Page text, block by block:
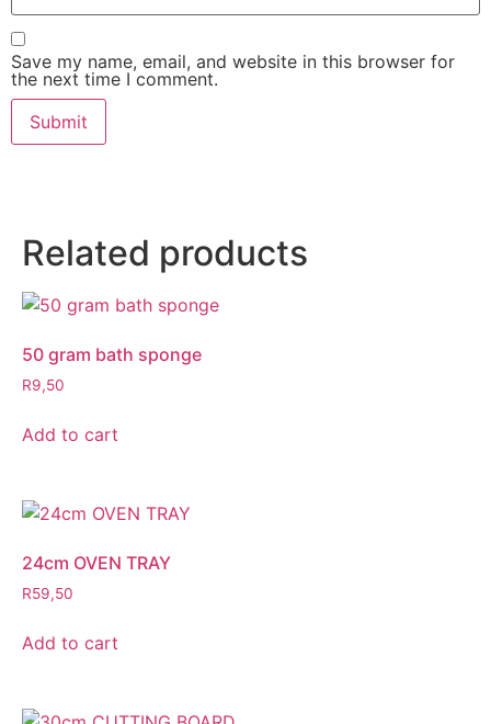
Save my name, email, and website in this browser for
the next time I comment.
Related products
50 gram bath sponge
R9,50
Add to cart
24cm OVEN TRAY
R59,50
Add to cart